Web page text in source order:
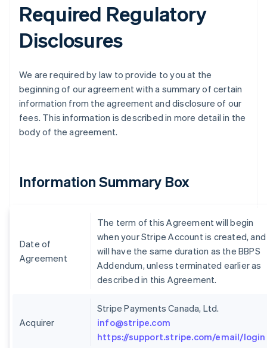
Required Regulatory
Disclosures
We are required by law to provide to you at the
beginning of our agreement with a summary of certain
information from the agreement and disclosure of our
fees. This information is described in more detail in the
body of the agreement.
Information Summary Box
Date of
Agreement
The term of this Agreement will begin
when your Stripe Account is created, and
will have the same duration as the BBPS
Addendum, unless terminated earlier as
described in this Agreement.
Acquirer
Stripe Payments Canada, Ltd.
info@stripe.com
https://support.stripe.com/email/login